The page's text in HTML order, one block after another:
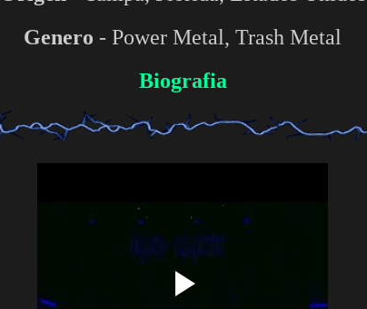
Genero - Power Metal, Trash Metal
Biografia